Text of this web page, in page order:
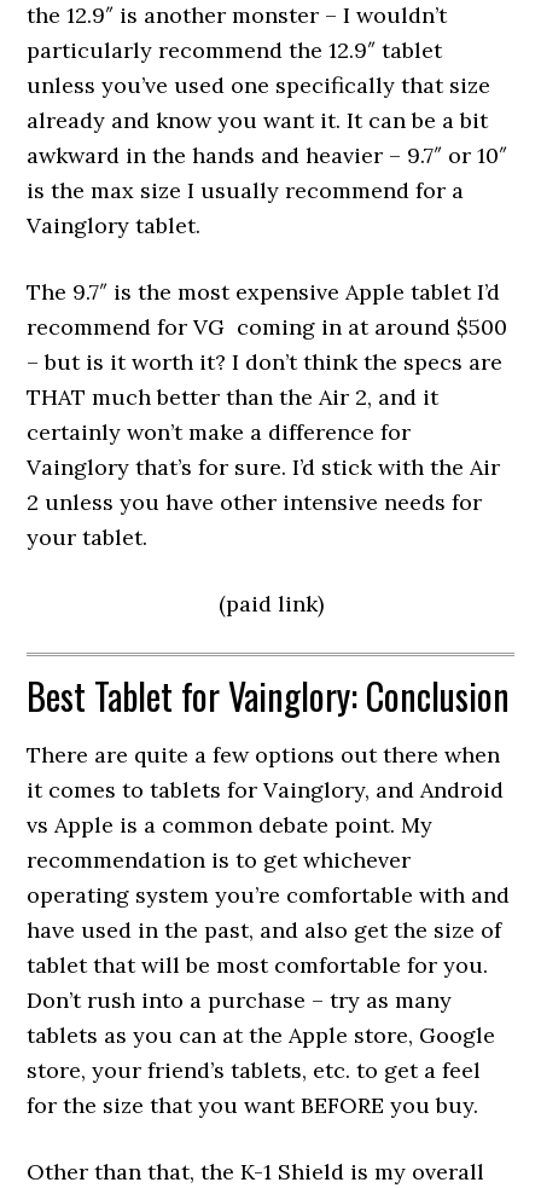
the 12.9″ is another monster – I wouldn’t
particularly recommend the 12.9″ tablet
unless you’ve used one specifically that size
already and know you want it. It can be a bit
awkward in the hands and heavier – 9.7″ or 10″
is the max size I usually recommend for a
Vainglory tablet.
The 9.7″ is the most expensive Apple tablet I’d
recommend for VG coming in at around $500
– but is it worth it? I don’t think the specs are
THAT much better than the Air 2, and it
certainly won’t make a difference for
Vainglory that’s for sure. I’d stick with the Air
2 unless you have other intensive needs for
your tablet.
(paid link)
Best Tablet for Vainglory: Conclusion
There are quite a few options out there when
it comes to tablets for Vainglory, and Android
vs Apple is a common debate point. My
recommendation is to get whichever
operating system you’re comfortable with and
have used in the past, and also get the size of
tablet that will be most comfortable for you.
Don’t rush into a purchase – try as many
tablets as you can at the Apple store, Google
store, your friend’s tablets, etc. to get a feel
for the size that you want BEFORE you buy.
Other than that, the K-1 Shield is my overall